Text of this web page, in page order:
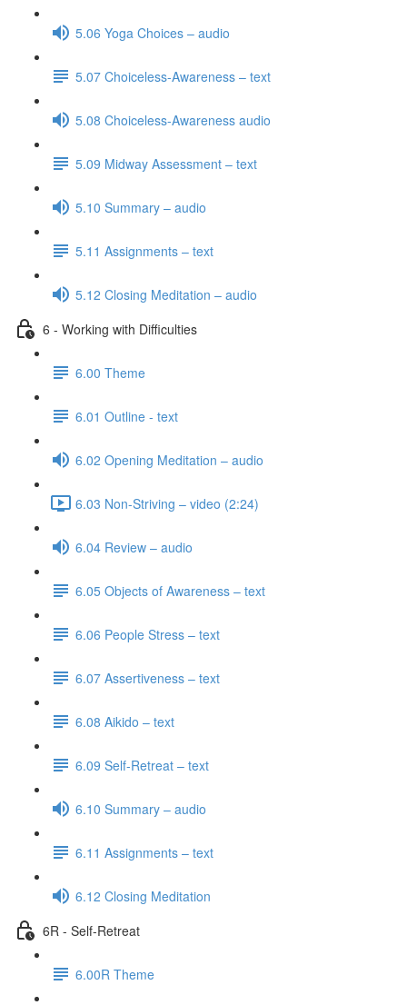
5.06 Yoga Choices – audio
5.07 Choiceless-Awareness – text
5.08 Choiceless-Awareness audio
5.09 Midway Assessment – text
5.10 Summary – audio
5.11 Assignments – text
5.12 Closing Meditation – audio
6 - Working with Difficulties
6.00 Theme
6.01 Outline - text
6.02 Opening Meditation – audio
6.03 Non-Striving – video (2:24)
6.04 Review – audio
6.05 Objects of Awareness – text
6.06 People Stress – text
6.07 Assertiveness – text
6.08 Aikido – text
6.09 Self-Retreat – text
6.10 Summary – audio
6.11 Assignments – text
6.12 Closing Meditation
6R - Self-Retreat
6.00R Theme